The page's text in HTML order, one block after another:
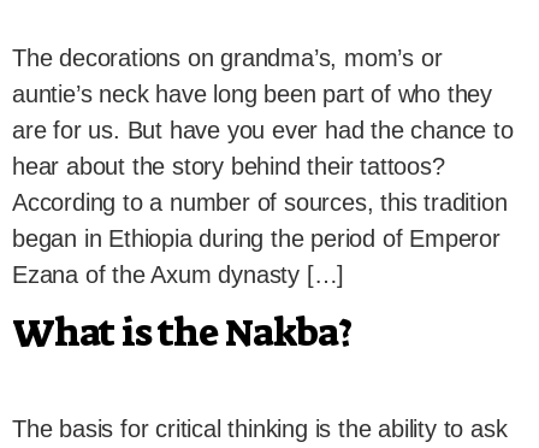
The decorations on grandma’s, mom’s or
auntie’s neck have long been part of who they
are for us. But have you ever had the chance to
hear about the story behind their tattoos?
According to a number of sources, this tradition
began in Ethiopia during the period of Emperor
Ezana of the Axum dynasty […]
What is the Nakba?
The basis for critical thinking is the ability to ask